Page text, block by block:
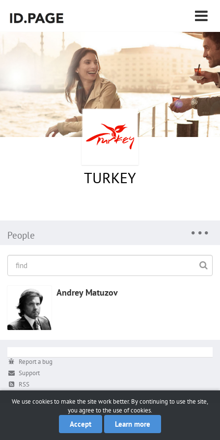
TURKEY
People
Andrey Matuzov
Report a bug
Support
RSS
We use cookies to make the site work better. By continuing to use the site,
you agree to the use of cookies.
Accept Learn more